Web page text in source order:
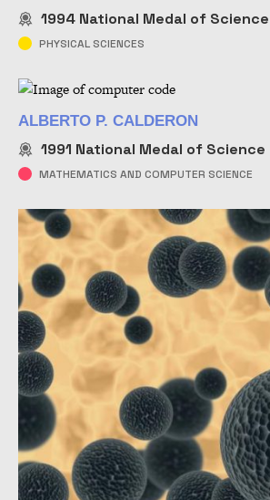
1994 National Medal of Science
PHYSICAL SCIENCES
ALBERTO P. CALDERON
1991 National Medal of Science
MATHEMATICS AND COMPUTER SCIENCE